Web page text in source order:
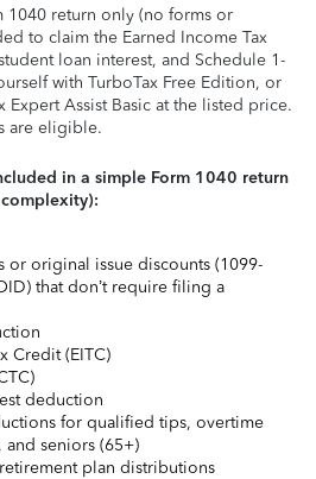
1040 return only (no forms or
to claim the Earned Income Tax
loan interest, and Schedule 1-
with TurboTax Free Edition, or
Expert Assist Basic at the listed price.
are eligible.
in a simple Form 1040 return
or original issue discounts (1099-
that don’t require filing a
Credit (EITC)
deduction
for qualified tips, overtime
and seniors (65+)
plan distributions